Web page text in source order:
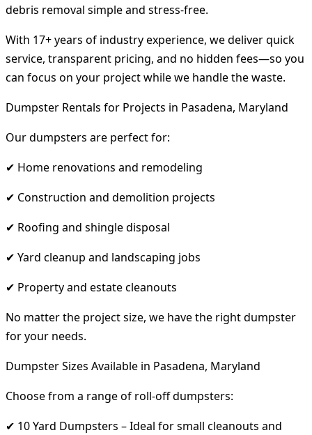
debris removal simple and stress-free.
With 17+ years of industry experience, we deliver quick
service, transparent pricing, and no hidden fees—so you
can focus on your project while we handle the waste.
Dumpster Rentals for Projects in Pasadena, Maryland
Our dumpsters are perfect for:
✔ Home renovations and remodeling
✔ Construction and demolition projects
✔ Roofing and shingle disposal
✔ Yard cleanup and landscaping jobs
✔ Property and estate cleanouts
No matter the project size, we have the right dumpster
for your needs.
Dumpster Sizes Available in Pasadena, Maryland
Choose from a range of roll-off dumpsters:
✔ 10 Yard Dumpsters – Ideal for small cleanouts and